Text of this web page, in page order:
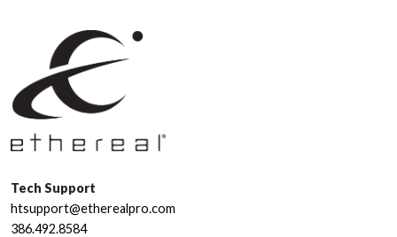
Tech Support
htsupport@etherealpro.com
386.492.8584